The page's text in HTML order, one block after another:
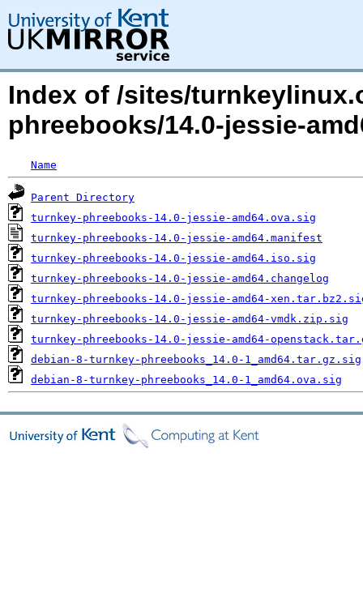
Index of /sites/
phreebooks/14.0-jessie-
Name
Parent Directory
turnkey-phreebooks-14.0-jessie-amd64.ova.sig
turnkey-phreebooks-14.0-jessie-amd64.manifest
turnkey-phreebooks-14.0-jessie-amd64.iso.sig
turnkey-phreebooks-14.0-jessie-amd64.changelog
turnkey-phreebooks-14.0-jessie-amd64-
turnkey-phreebooks-14.0-jessie-amd64-vmdk.zip.sig
turnkey-phreebooks-14.0-jessie-amd64-
debian-8-turnkey-phreebooks_14.0-1_amd64.tar.gz.sig
debian-8-turnkey-phreebooks_14.0-1_amd64.ova.sig